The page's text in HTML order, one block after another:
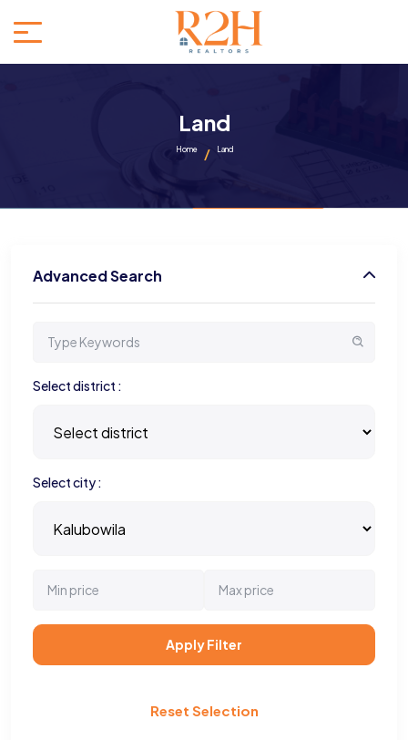
Land
Home Land
Advanced Search
Select district :
Select city :
Apply Filter
Reset Selection